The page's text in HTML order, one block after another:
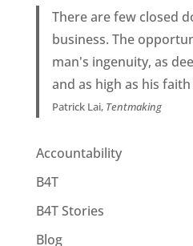
There are few closed
business. The
man's ingenuity, as
and as high as his
Patrick Lai, Tentmaking
Accountability
B4T
B4T Stories
Blog